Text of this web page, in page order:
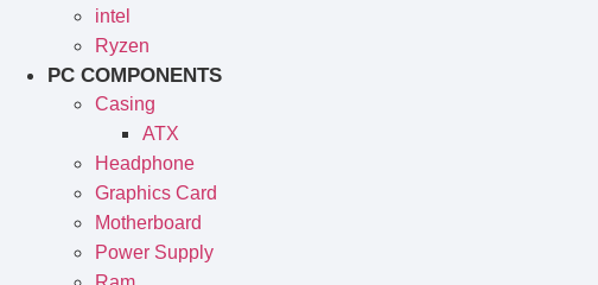
intel
Ryzen
PC COMPONENTS
Casing
ATX
Headphone
Graphics Card
Motherboard
Power Supply